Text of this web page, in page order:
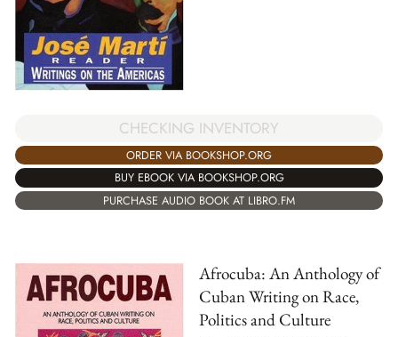
CHECKING INVENTORY
ORDER VIA BOOKSHOP.ORG
BUY EBOOK VIA BOOKSHOP.ORG
PURCHASE AUDIO BOOK AT LIBRO.FM
Afrocuba: An Anthology of
Cuban Writing on Race,
Politics and Culture